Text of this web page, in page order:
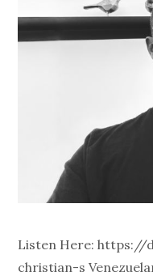
Listen Here:
christian-s